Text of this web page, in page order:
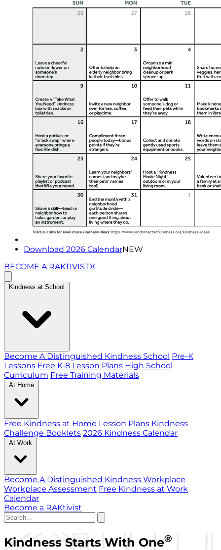
Download 2026 CalendarNEW
BECOME A RAKTIVIST®
Kindness at School
Become A Distinguished Kindness School Pre-K
Lessons Free K-8 Lesson Plans High School
Curriculum Free Training Materials
At Home
Free Kindness at Home Lesson Plans Kindness
Challenge Booklets 2026 Kindness Calendar
At Work
Become A Distinguished Kindness Workplace
Workplace Assessment Free Kindness at Work
Calendar
Become a RAKtivist
Kindness Starts With One®